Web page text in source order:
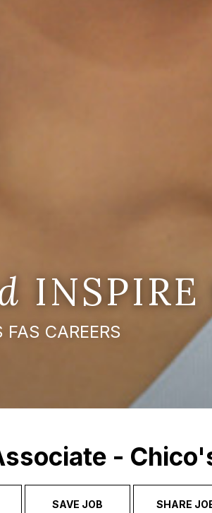
INSPIRE
FAS CAREERS
-
SAVE JOB SHARE